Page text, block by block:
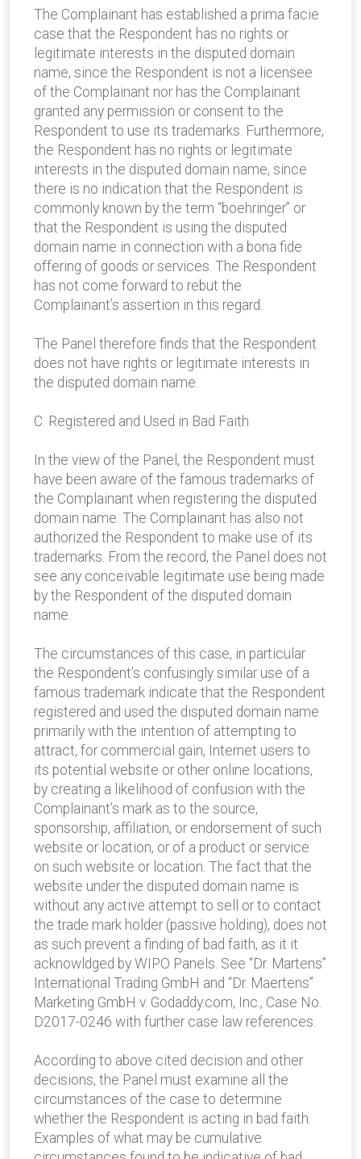
The Complainant has established a prima facie
case that the Respondent has no rights or
legitimate interests in the disputed domain
name, since the Respondent is not a licensee
of the Complainant nor has the Complainant
granted any permission or consent to the
Respondent to use its trademarks. Furthermore,
the Respondent has no rights or legitimate
interests in the disputed domain name, since
there is no indication that the Respondent is
commonly known by the term “boehringer” or
that the Respondent is using the disputed
domain name in connection with a bona fide
offering of goods or services. The Respondent
has not come forward to rebut the
Complainant’s assertion in this regard.
The Panel therefore finds that the Respondent
does not have rights or legitimate interests in
the disputed domain name.
C. Registered and Used in Bad Faith
In the view of the Panel, the Respondent must
have been aware of the famous trademarks of
the Complainant when registering the disputed
domain name. The Complainant has also not
authorized the Respondent to make use of its
trademarks. From the record, the Panel does not
see any conceivable legitimate use being made
by the Respondent of the disputed domain
name.
The circumstances of this case, in particular
the Respondent’s confusingly similar use of a
famous trademark indicate that the Respondent
registered and used the disputed domain name
primarily with the intention of attempting to
attract, for commercial gain, Internet users to
its potential website or other online locations,
by creating a likelihood of confusion with the
Complainant’s mark as to the source,
sponsorship, affiliation, or endorsement of such
website or location, or of a product or service
on such website or location. The fact that the
website under the disputed domain name is
without any active attempt to sell or to contact
the trade mark holder (passive holding), does not
as such prevent a finding of bad faith, as it it
acknowldged by WIPO Panels. See “Dr. Martens”
International Trading GmbH and “Dr. Maertens”
Marketing GmbH v. Godaddy.com, Inc., Case No.
D2017-0246 with further case law references.
According to above cited decision and other
decisions, the Panel must examine all the
circumstances of the case to determine
whether the Respondent is acting in bad faith.
Examples of what may be cumulative